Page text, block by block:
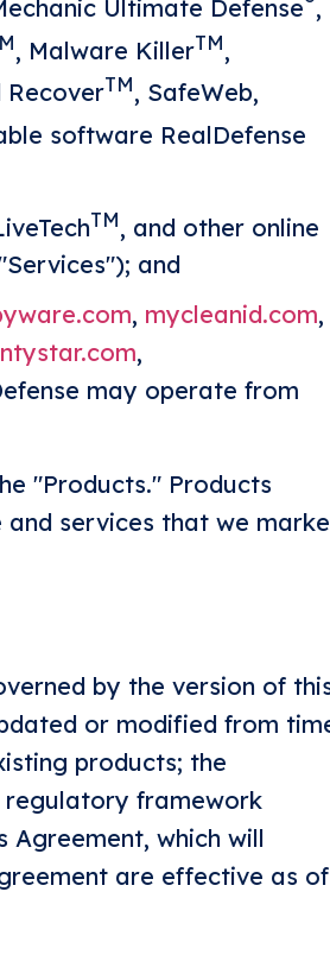
Ultimate Defense ,
, Malware KillerTM,
RecoverTM, SafeWeb,
software RealDefense
TM, and other online
and
, mycleanid.com,
,
may operate from
"Products." Products
services that we
by the version of
or modified from
products; the
regulatory framework
Agreement, which will
are effective as of